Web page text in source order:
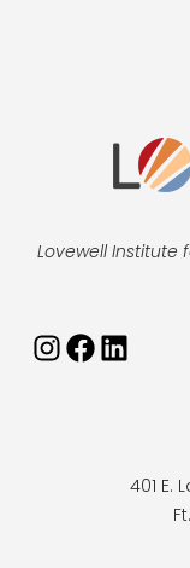
Lovewell Institute
Instagram
Facebook
LinkedIn
401 E.